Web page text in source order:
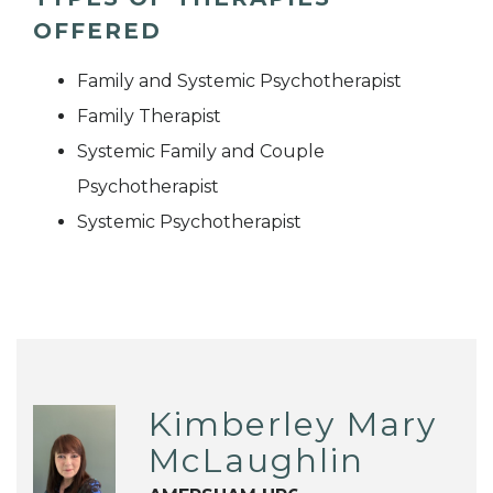
OFFERED
Family and Systemic Psychotherapist
Family Therapist
Systemic Family and Couple
Psychotherapist
Systemic Psychotherapist
Kimberley Mary
McLaughlin